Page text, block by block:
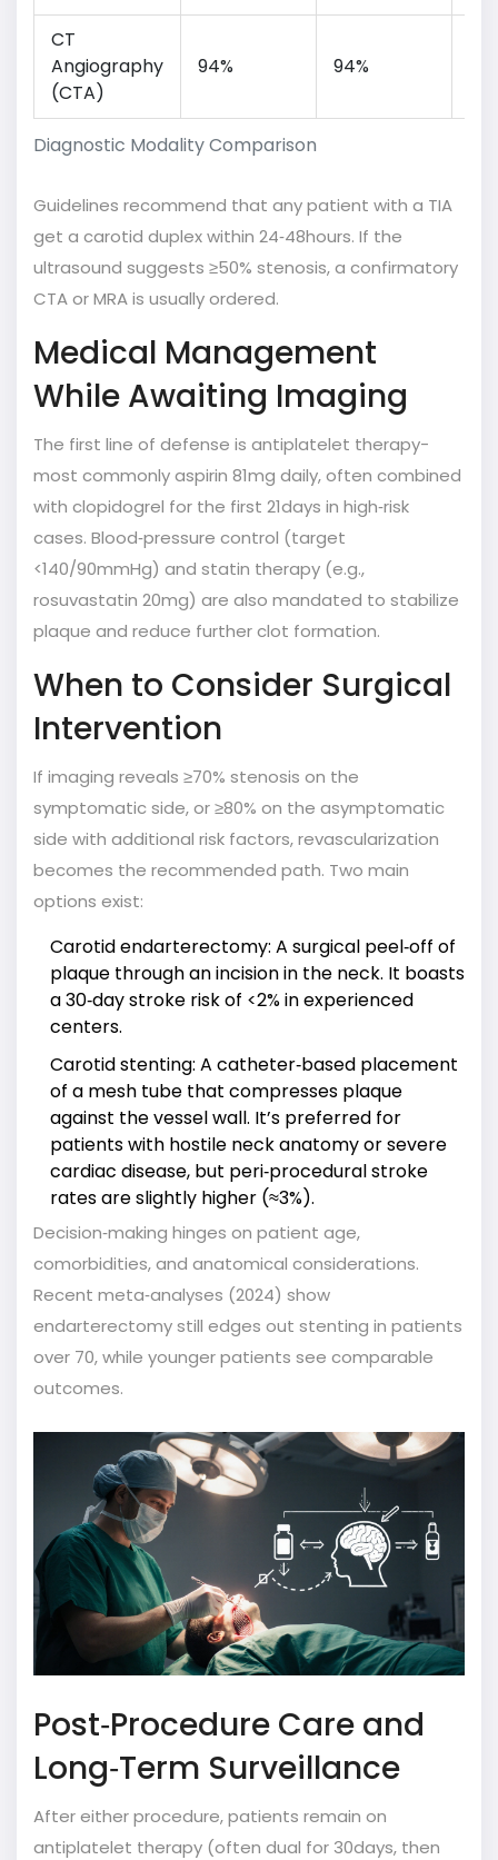
Diagnostic Modality Comparison
CT
Angiography
(CTA)
94% 94%
Guidelines recommend that any patient with a TIA
get a carotid duplex within 24‑48hours. If the
ultrasound suggests ≥50% stenosis, a confirmatory
CTA or MRA is usually ordered.
Medical Management
While Awaiting Imaging
The first line of defense is antiplatelet therapy-
most commonly aspirin 81mg daily, often combined
with clopidogrel for the first 21days in high‑risk
cases. Blood‑pressure control (target
<140/90mmHg) and statin therapy (e.g.,
rosuvastatin 20mg) are also mandated to stabilize
plaque and reduce further clot formation.
When to Consider Surgical
Intervention
If imaging reveals ≥70% stenosis on the
symptomatic side, or ≥80% on the asymptomatic
side with additional risk factors, revascularization
becomes the recommended path. Two main
options exist:
Carotid endarterectomy: A surgical peel‑off of
plaque through an incision in the neck. It boasts
a 30‑day stroke risk of <2% in experienced
centers.
Carotid stenting: A catheter‑based placement
of a mesh tube that compresses plaque
against the vessel wall. It’s preferred for
patients with hostile neck anatomy or severe
cardiac disease, but peri‑procedural stroke
rates are slightly higher (≈3%).
Decision‑making hinges on patient age,
comorbidities, and anatomical considerations.
Recent meta‑analyses (2024) show
endarterectomy still edges out stenting in patients
over 70, while younger patients see comparable
outcomes.
Post‑Procedure Care and
Long‑Term Surveillance
After either procedure, patients remain on
antiplatelet therapy (often dual for 30days, then